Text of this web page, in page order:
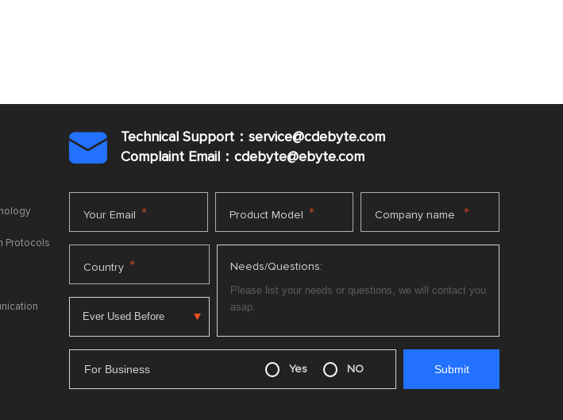
Protocols

Technical Support：service@cdebyte.com
Complaint Email：cdebyte@ebyte.com
Your Email * Product Model * Company name *
Country * Needs/Questions:
For Business Yes NO